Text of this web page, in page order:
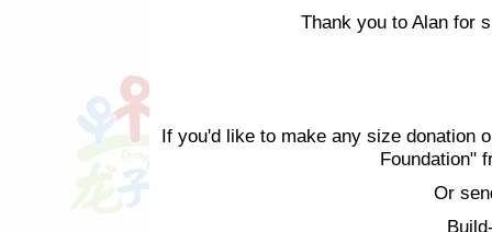
Thank you to Alan for
If you'd like to make any size donation
Foundation"
Or